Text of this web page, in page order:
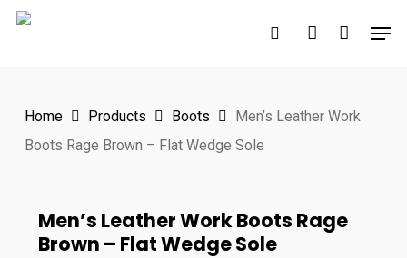
Skip
search account
Home Products Boots
Men’s Leather Work
Boots Rage Brown – Flat Wedge Sole
Men’s Leather Work Boots Rage
Brown – Flat Wedge Sole